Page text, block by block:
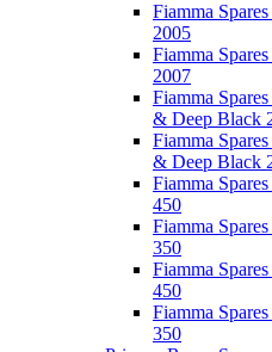
Fiamma
2005
Fiamma
2007
Fiamma
& Deep Black
Fiamma
& Deep Black
Fiamma
450
Fiamma
350
Fiamma
450
Fiamma
350